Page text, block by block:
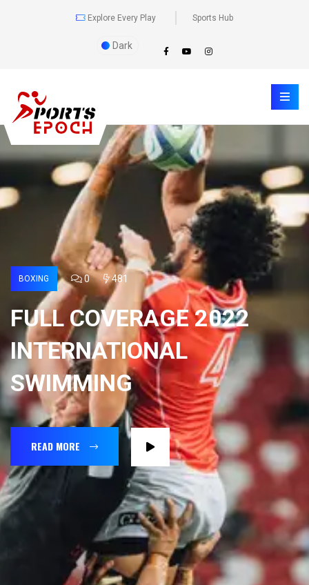
Explore Every Play Sports Hub
Dark
BOXING 0 481
FULL COVERAGE 2022
INTERNATIONAL
SWIMMING
READ MORE